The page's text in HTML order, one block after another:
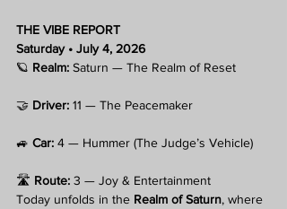
THE VIBE REPORT
Saturday • July 4, 2026
🪐 Realm: Saturn — The Realm of Reset
🤝 Driver: 11 — The Peacemaker
🚙 Car: 4 — Hummer (The Judge’s Vehicle)
🛣️ Route: 3 — Joy & Entertainment
Today unfolds in the Realm of Saturn, where